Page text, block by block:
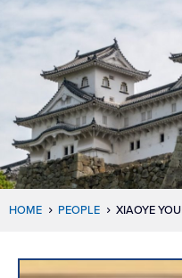
HOME PEOPLE XIAOYE YOU